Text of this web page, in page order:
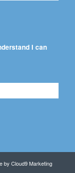
I can
by Cloud9 Marketing